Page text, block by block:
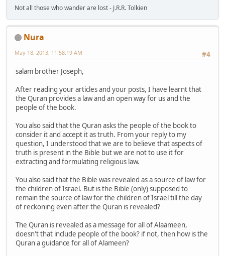
Not all those who wander are lost - J.R.R. Tolkien
Nura
#4
May 18, 2013, 11:58:19 AM
salam brother Joseph,
After reading your articles and your posts, I have learnt that
the Quran provides a law and an open way for us and the
people of the book.
You also said that the Quran asks the people of the book to
consider it and accept it as truth. From your reply to my
question, I understood that we are to believe that aspects of
truth is present in the Bible but we are not to use it for
extracting and formulating religious law.
You also said that the Bible was revealed as a source of law for
the children of Israel. But is the Bible (only) supposed to
remain the source of law for the children of Israel till the day
of reckoning even after the Quran is revealed?
The Quran is revealed as a message for all of Alaameen,
doesn't that include people of the book? if not, then how is the
Quran a guidance for all of Alameen?